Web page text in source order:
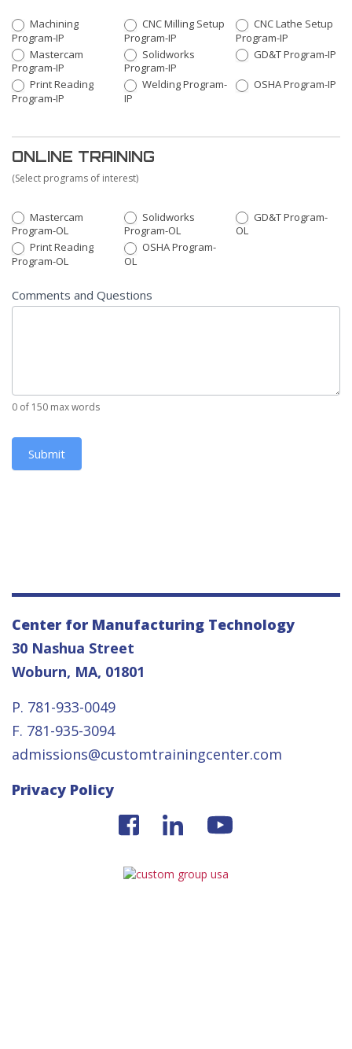
Machining
Program-IP
CNC Milling Setup
Program-IP
CNC Lathe Setup
Program-IP
Mastercam
Program-IP
Solidworks
Program-IP
GD&T Program-IP
Print Reading
Program-IP
Welding Program-
IP
OSHA Program-IP
ONLINE TRAINING
(Select programs of interest)
Mastercam
Program-OL
Solidworks
Program-OL
GD&T Program-
OL
Print Reading
Program-OL
OSHA Program-
OL
Comments and Questions
0 of 150 max words
Submit
Center for Manufacturing Technology
30 Nashua Street
Woburn, MA, 01801
P. 781-933-0049
F. 781-935-3094
admissions@customtrainingcenter.com
Privacy Policy